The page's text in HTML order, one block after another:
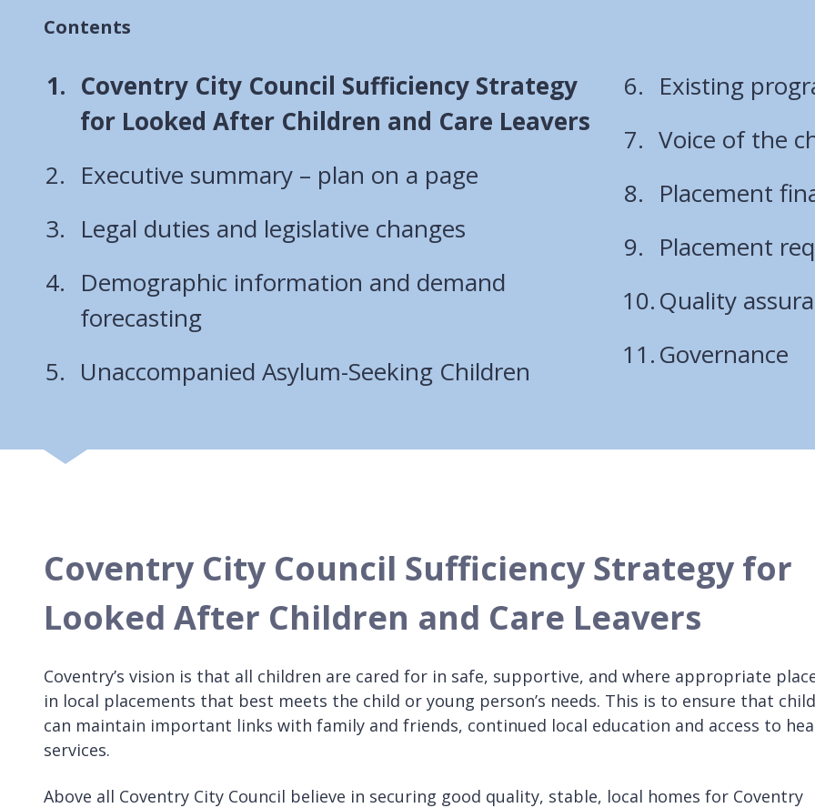
Contents
You
are
Coventry City Council Sufficiency Strategy
for Looked After Children and Care Leavers
Executive summary – plan on a page
Legal duties and legislative changes
Demographic information and demand
forecasting
Unaccompanied Asylum-Seeking Children
Existing
Voice of the
Placement
Placement
Quality
Governance
Coventry City Council Sufficiency Strategy for
Looked After Children and Care Leavers
Coventry’s vision is that all children are cared for in safe, supportive, and where appropriate
in local placements that best meets the child or young person’s needs. This is to ensure that
can maintain important links with family and friends, continued local education and access to
services.
Above all Coventry City Council believe in securing good quality, stable, local homes for Coventry